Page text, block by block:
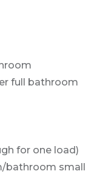
full bathroom
for one load)
bathroom small